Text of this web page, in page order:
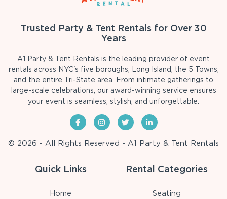
Trusted Party & Tent Rentals for Over 30
Years
A1 Party & Tent Rentals is the leading provider of event
rentals across NYC's five boroughs, Long Island, the 5 Towns,
and the entire Tri-State area. From intimate gatherings to
large-scale celebrations, our award-winning service ensures
your event is seamless, stylish, and unforgettable.
© 2026 - All Rights Reserved - A1 Party & Tent Rentals
Quick Links
Home
Rental Categories
Seating